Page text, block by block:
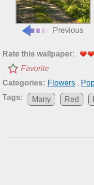
Previous
Rate this wallpaper:
Favorite
Categories: Flowers ,
Tags:
Many Red